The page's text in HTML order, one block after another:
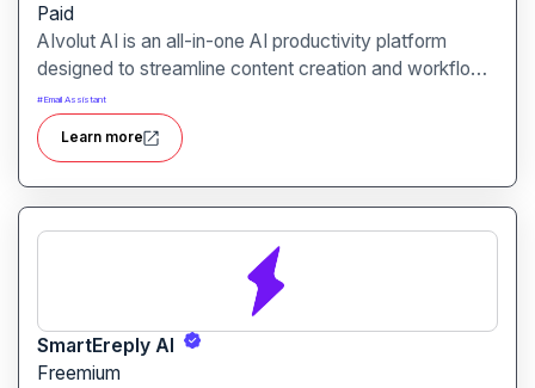
Paid
AIvolut AI is an all-in-one AI productivity platform
designed to streamline content creation and workflow
automation. It integrates writing, image generation, and
automation tools into a single, user-friendly interface,
catering to creators, marketers, and entrepreneurs.
#Email Assistant
Learn more
SmartEreply AI
Freemium